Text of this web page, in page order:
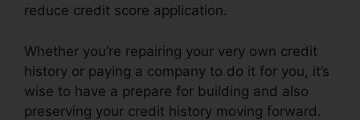
reduce credit score application.
Whether you’re repairing your very own credit
history or paying a company to do it for you, it’s
wise to have a prepare for building and also
preserving your credit history moving forward.